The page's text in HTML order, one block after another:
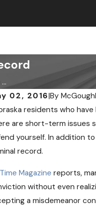
02, 2016|By
residents who
are short-term issues
yourself. In addition
record.
Time Magazine reports,
without even
a misdemeanor
12, 2018
a False